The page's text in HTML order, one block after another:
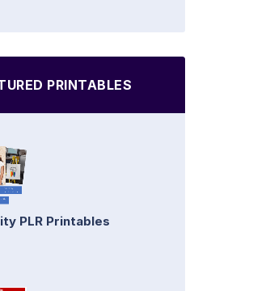
PRINTABLES
PLR Printables